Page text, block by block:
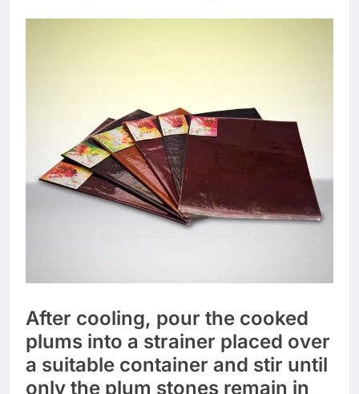
After cooling, pour the cooked
plums into a strainer placed over
a suitable container and stir until
only the plum stones remain in